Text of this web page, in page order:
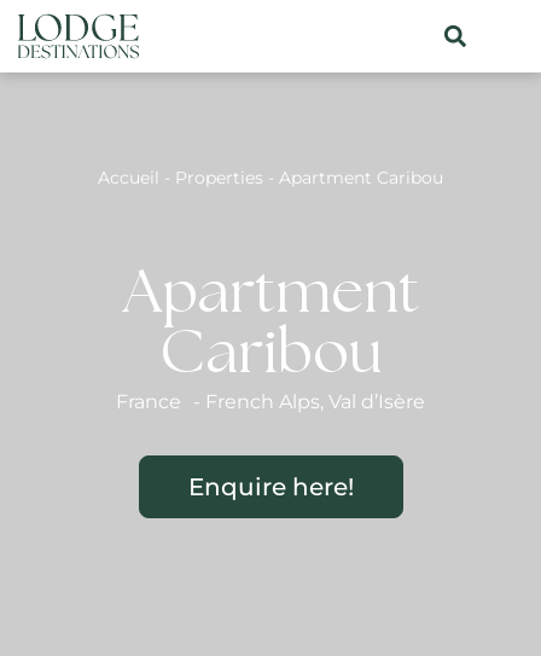
Accueil - Properties - Apartment Caribou
Apartment
Caribou
France - French Alps, Val d’Isère
Enquire here!